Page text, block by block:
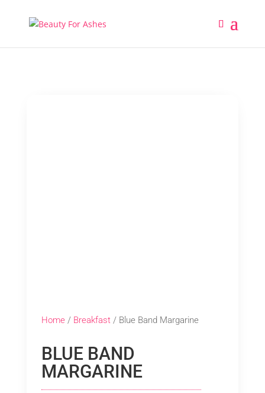
Home/ Breakfast/ Blue Band Margarine
BLUE BAND
MARGARINE